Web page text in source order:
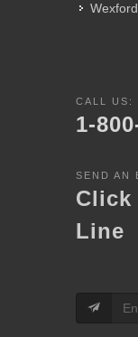
Wexford
CALL US:
1-
SEND AN
Click
Line